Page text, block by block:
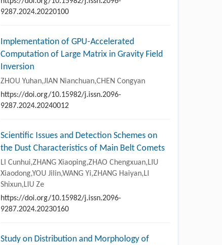
9287.2024.20220100
Implementation of GPU-Accelerated
Computation of Large Matrix in Gravity Field
Inversion
ZHOU Yuhan,JIAN Nianchuan,CHEN Congyan
https://doi.org/10.15982/j.issn.2096-
9287.2024.20240012
Scientific Issues and Detection Schemes on
the Dust Characteristics of Main Belt Comets
LI Cunhui,ZHANG Xiaoping,ZHAO Chengxuan,LIU
Xiaodong,YOU Jilin,WANG Yi,ZHANG Haiyan,LI
Shixun,LIU Ze
https://doi.org/10.15982/j.issn.2096-
9287.2024.20230160
Study on Distribution and Morphology of